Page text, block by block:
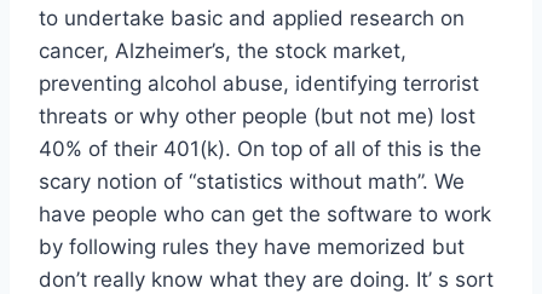
to undertake basic and applied research on
cancer, Alzheimer’s, the stock market,
preventing alcohol abuse, identifying terrorist
threats or why other people (but not me) lost
40% of their 401(k). On top of all of this is the
scary notion of “statistics without math”. We
have people who can get the software to work
by following rules they have memorized but
don’t really know what they are doing. It’ s sort